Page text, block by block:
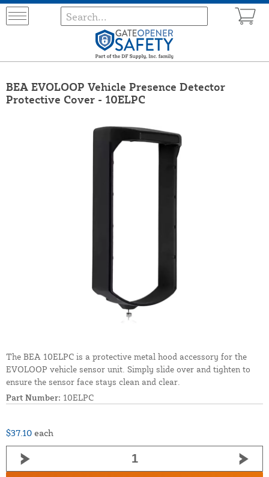
BEA EVOLOOP Vehicle Presence Detector
Protective Cover - 10ELPC
The BEA 10ELPC is a protective metal hood accessory for the
EVOLOOP vehicle sensor unit. Simply slide over and tighten to
ensure the sensor face stays clean and clear.
Part Number: 10ELPC
$37.10 each